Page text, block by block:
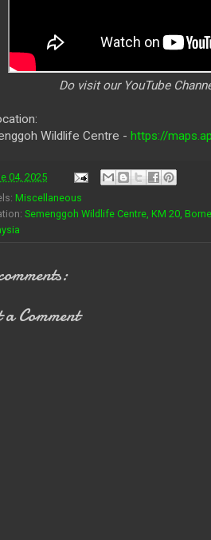
Do visit our YouTube
Wildlife Centre - https://
04, 2025
Miscellaneous
Semenggoh Wildlife Centre, KM 20,
a Comment